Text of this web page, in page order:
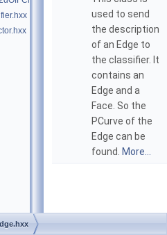
used to send
the description
of an Edge to
the classifier. It
contains an
Edge and a
Face. So the
PCurve of the
Edge can be
found.
More...